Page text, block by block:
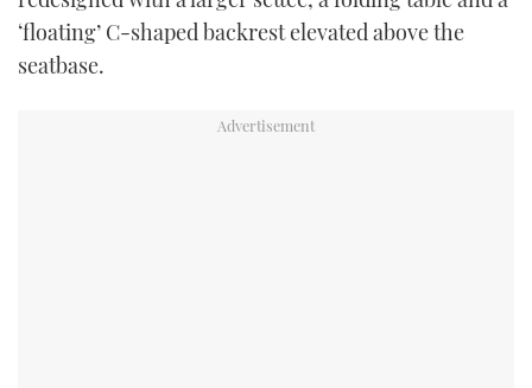
‘floating’ C-shaped backrest elevated above the
seatbase.